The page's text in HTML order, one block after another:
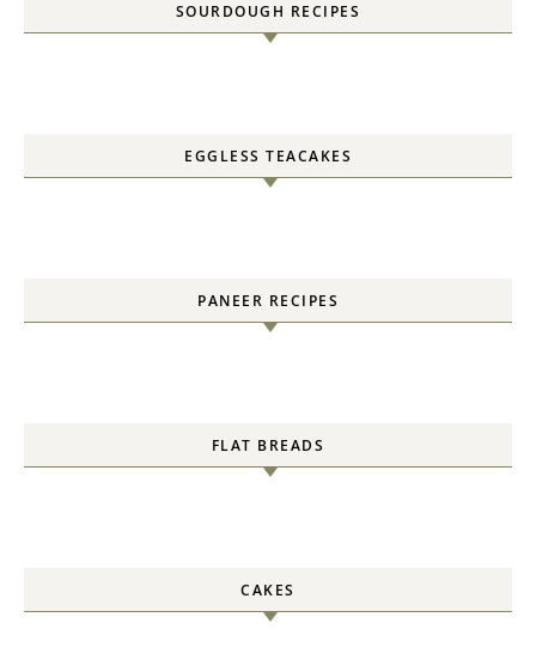
SOURDOUGH RECIPES
EGGLESS TEACAKES
PANEER RECIPES
FLAT BREADS
CAKES